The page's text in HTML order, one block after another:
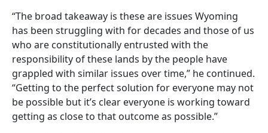
“The broad takeaway is these are issues Wyoming
has been struggling with for decades and those of us
who are constitutionally entrusted with the
responsibility of these lands by the people have
grappled with similar issues over time,” he continued.
“Getting to the perfect solution for everyone may not
be possible but it’s clear everyone is working toward
getting as close to that outcome as possible.”